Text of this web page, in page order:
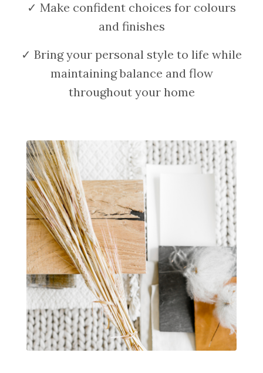
✓ Make confident choices for colours
and finishes
✓ Bring your personal style to life while
maintaining balance and flow
throughout your home